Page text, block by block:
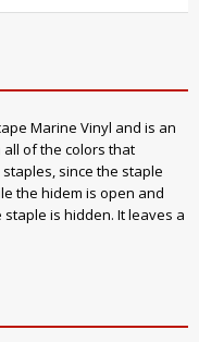
Marine Vinyl and is an
all of the colors that
since the staple
the hidem is open and
is hidden. It leaves a